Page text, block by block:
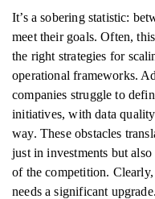
It’s a sobering statistic:
meet their goals. Often,
the right strategies for
operational frameworks.
companies struggle to
initiatives, with data
way. These obstacles
just in investments but
of the competition.
needs a significant upgrade.